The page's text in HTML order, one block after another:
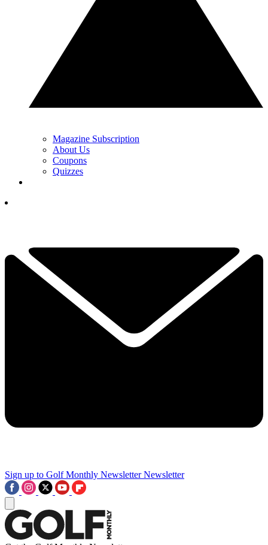
Magazine Subscription
About Us
Coupons
Quizzes
Sign up to Golf Monthly Newsletter Newsletter